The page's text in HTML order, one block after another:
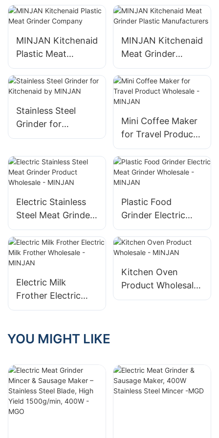
Steel Company
- MINJAN
MINJAN Kitchenaid
Plastic Meat
Grinder Company
MINJAN Kitchenaid
Meat Grinder
Plastic
Manufacturers
Stainless Steel
Grinder for
Kitchenaid by
Mini Coffee Maker
for Travel Product
Wholesale -
MINJAN
Electric Stainless
Steel Meat Grinder
Product Wholesale
- MINJAN
Plastic Food
Grinder Electric
Meat Grinder
Wholesale -
MINJAN
Electric Milk
Frother Electric
Milk Frother
MINJAN
Kitchen Oven
Product Wholesale
- MINJAN
YOU MIGHT LIKE